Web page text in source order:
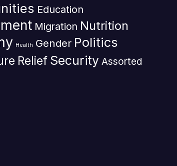
Education
Migration Nutrition
Health Gender Politics
Relief Security Assorted